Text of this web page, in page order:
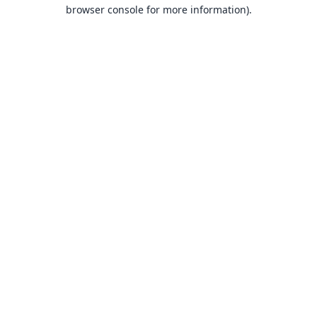
browser console for more information).